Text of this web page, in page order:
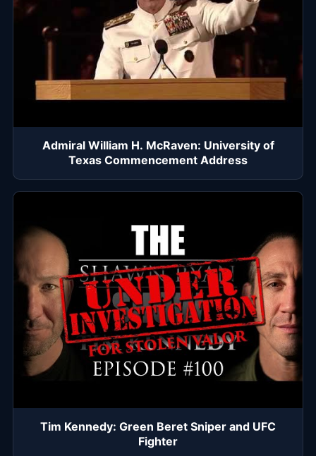
Admiral William H. McRaven: University of
Texas Commencement Address
Tim Kennedy: Green Beret Sniper and UFC
Fighter